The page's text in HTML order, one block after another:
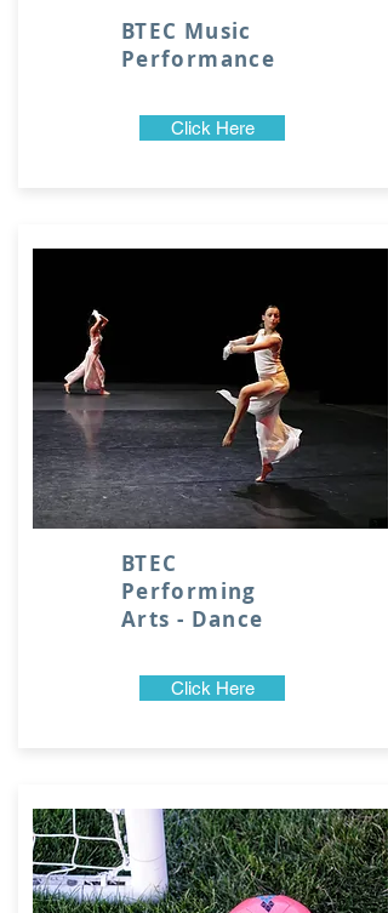
BTEC Music
Performance
Click Here
BTEC
Performing
Arts - Dance
Click Here